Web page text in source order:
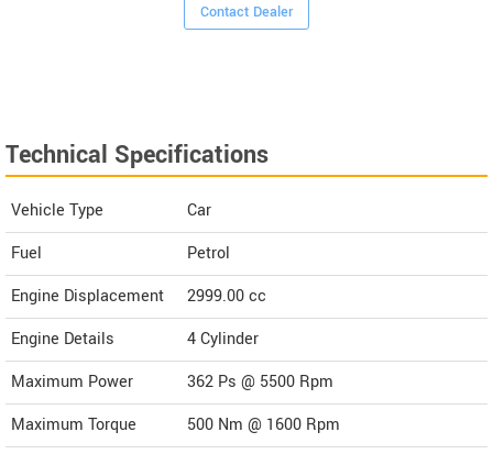
Contact Dealer
Technical Specifications
Vehicle Type
Car
Fuel
Petrol
Engine Displacement
2999.00cc
Engine Details
4 Cylinder
Maximum Power
362 Ps @ 5500 Rpm
Maximum Torque
500 Nm @ 1600 Rpm